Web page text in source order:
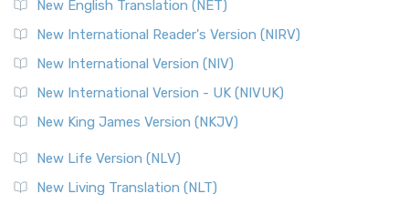
New English Translation (NET)
New International Reader's Version (NIRV)
New International Version (NIV)
New International Version - UK (NIVUK)
New King James Version (NKJV)
New Life Version (NLV)
New Living Translation (NLT)